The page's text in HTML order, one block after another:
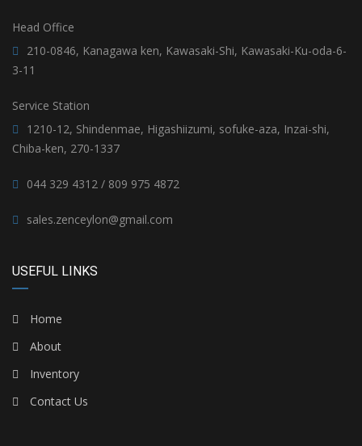
Head Office
210-0846, Kanagawa ken, Kawasaki-Shi, Kawasaki-Ku-oda-6-
3-11
Service Station
1210-12, Shindenmae, Higashiizumi, sofuke-aza, Inzai-shi,
Chiba-ken, 270-1337
044 329 4312 / 809 975 4872
sales.zenceylon@gmail.com
USEFUL LINKS
Home
About
Inventory
Contact Us